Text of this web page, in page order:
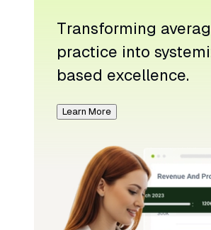
Transforming
practice into
based excellence.
Learn More